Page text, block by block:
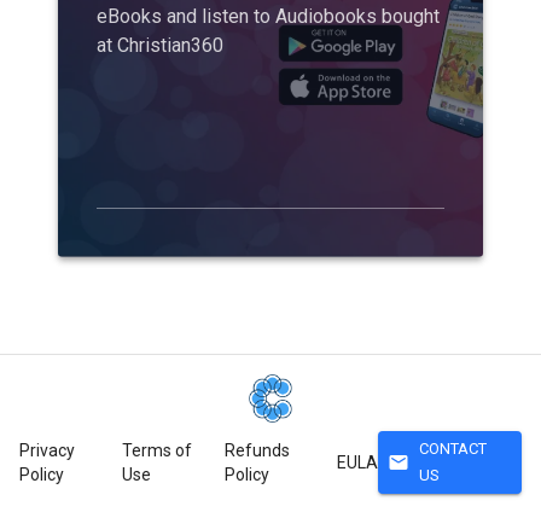
eBooks and listen to Audiobooks bought
at Christian360
Privacy
Policy
Terms of
Use
Refunds
Policy
EULA mail
CONTACT
US